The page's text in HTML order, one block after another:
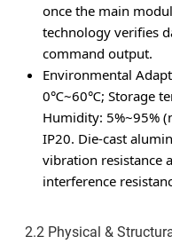
once the main
technology verifies
command output.
Environmental
0℃~60℃; Storage
Humidity: 5%~95%
IP20. Die-cast
vibration resistance
interference
2.2 Physical &